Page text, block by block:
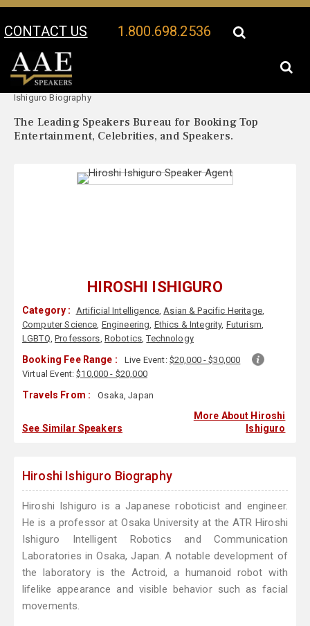
CONTACT US 1.800.698.2536
Your Location:
Ishiguro Biography
The Leading Speakers Bureau for Booking Top
Entertainment, Celebrities, and Speakers.
HIROSHI ISHIGURO
Category : Artificial Intelligence,Asian & Pacific Heritage,
Computer Science, Engineering, Ethics & Integrity, Futurism,
LGBTQ,Professors, Robotics,Technology
Booking Fee Range : Live Event: $20,000 - $30,000
Virtual Event:$10,000 - $20,000
Travels From : Osaka, Japan
See Similar Speakers
More About Hiroshi
Ishiguro
Hiroshi Ishiguro Biography
Hiroshi Ishiguro is a Japanese roboticist and engineer.
He is a professor at Osaka University at the ATR Hiroshi
Ishiguro Intelligent Robotics and Communication
Laboratories in Osaka, Japan. A notable development of
the laboratory is the Actroid, a humanoid robot with
lifelike appearance and visible behavior such as facial
movements.